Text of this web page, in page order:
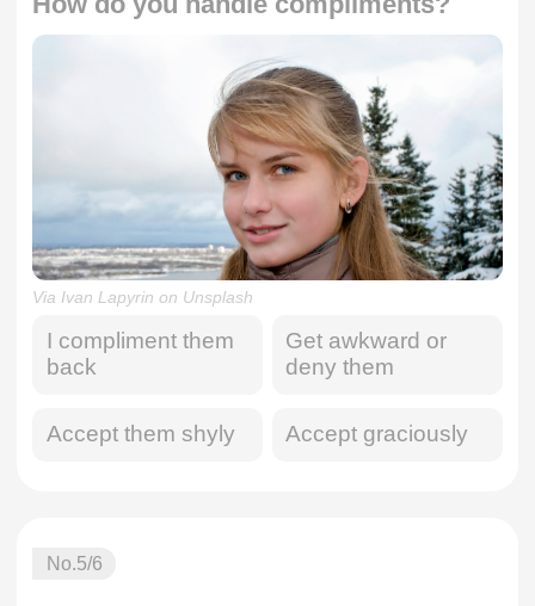
Via Ivan Lapyrin on Unsplash
I compliment them
back
Get awkward or
deny them
Accept them shyly Accept graciously
No.5/6